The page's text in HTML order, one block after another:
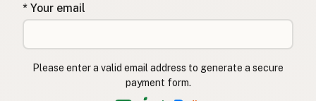
* Your email
Please enter a valid email address to generate a secure
payment form.